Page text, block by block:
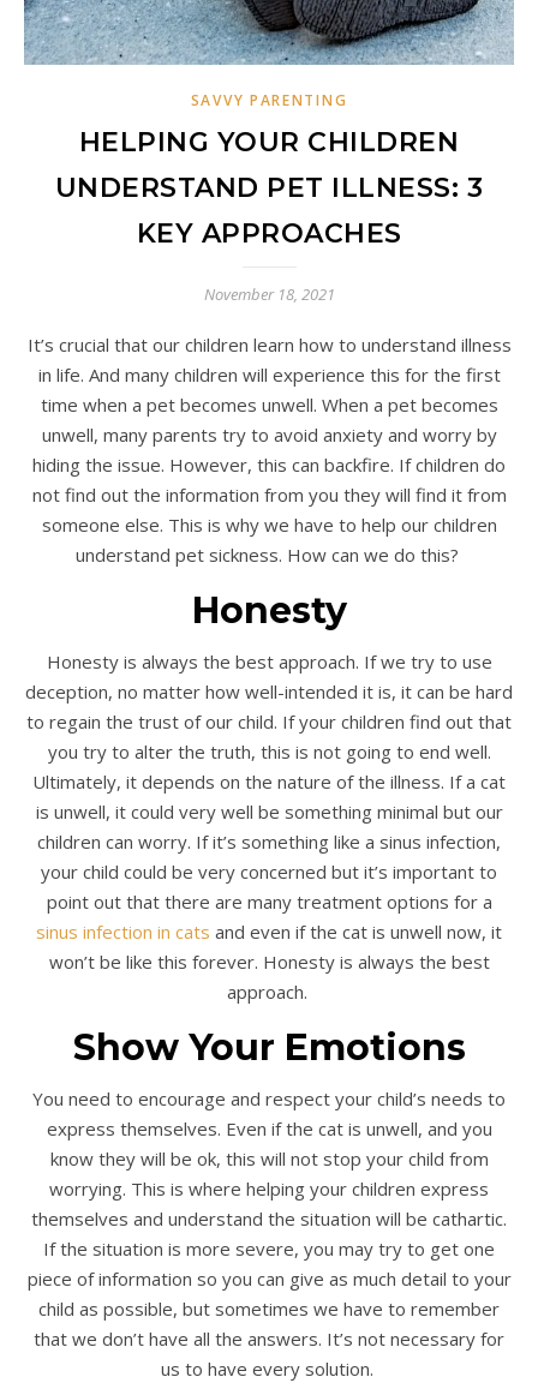
SAVVY PARENTING
HELPING YOUR CHILDREN
UNDERSTAND PET ILLNESS: 3
KEY APPROACHES
November 18, 2021
It’s crucial that our children learn how to understand illness
in life. And many children will experience this for the first
time when a pet becomes unwell. When a pet becomes
unwell, many parents try to avoid anxiety and worry by
hiding the issue. However, this can backfire. If children do
not find out the information from you they will find it from
someone else. This is why we have to help our children
understand pet sickness. How can we do this?
Honesty
Honesty is always the best approach. If we try to use
deception, no matter how well-intended it is, it can be hard
to regain the trust of our child. If your children find out that
you try to alter the truth, this is not going to end well.
Ultimately, it depends on the nature of the illness. If a cat
is unwell, it could very well be something minimal but our
children can worry. If it’s something like a sinus infection,
your child could be very concerned but it’s important to
point out that there are many treatment options for a
sinus infection in cats and even if the cat is unwell now, it
won’t be like this forever. Honesty is always the best
approach.
Show Your Emotions
You need to encourage and respect your child’s needs to
express themselves. Even if the cat is unwell, and you
know they will be ok, this will not stop your child from
worrying. This is where helping your children express
themselves and understand the situation will be cathartic.
If the situation is more severe, you may try to get one
piece of information so you can give as much detail to your
child as possible, but sometimes we have to remember
that we don’t have all the answers. It’s not necessary for
us to have every solution.